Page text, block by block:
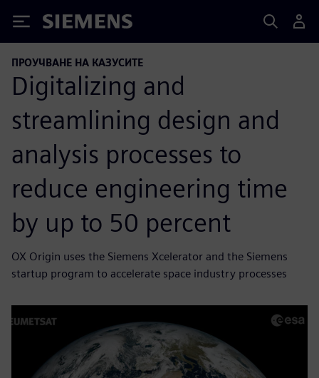
Siemens
ПРОУЧВАНЕ НА КАЗУСИТЕ
Digitalizing and
streamlining design and
analysis processes to
reduce engineering time
by up to 50 percent
OX Origin uses the Siemens Xcelerator and the Siemens
startup program to accelerate space industry processes